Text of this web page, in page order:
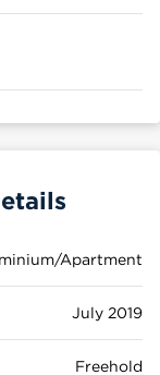
Apartment
July 2019
Freehold